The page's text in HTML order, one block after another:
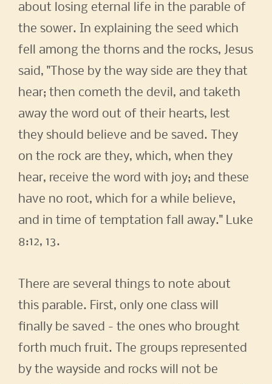
about losing eternal life in the parable of
the sower. In explaining the seed which
fell among the thorns and the rocks, Jesus
said, "Those by the way side are they that
hear; then cometh the devil, and taketh
away the word out of their hearts, lest
they should believe and be saved. They
on the rock are they, which, when they
hear, receive the word with joy; and these
have no root, which for a while believe,
and in time of temptation fall away." Luke
8:12, 13.
There are several things to note about
this parable. First, only one class will
finally be saved - the ones who brought
forth much fruit. The groups represented
by the wayside and rocks will not be